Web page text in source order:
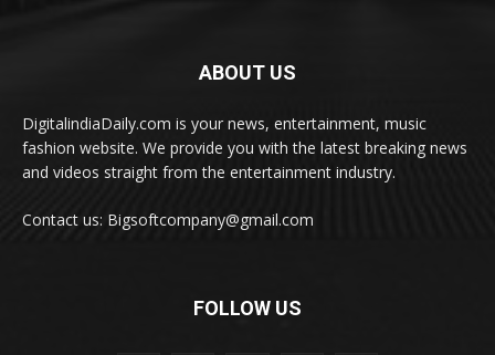
ABOUT US
DigitalindiaDaily.com is your news, entertainment, music
fashion website. We provide you with the latest breaking news
and videos straight from the entertainment industry.
Contact us: Bigsoftcompany@gmail.com
FOLLOW US